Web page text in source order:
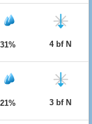
31% 4 bf N
21% 3 bf N